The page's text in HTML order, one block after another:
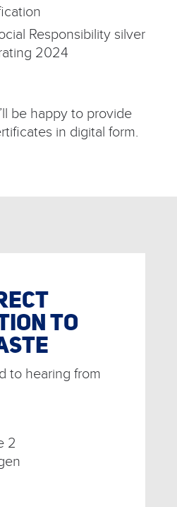
Responsibility silver
2024
be happy to provide
in digital form.
TO
to hearing from
2